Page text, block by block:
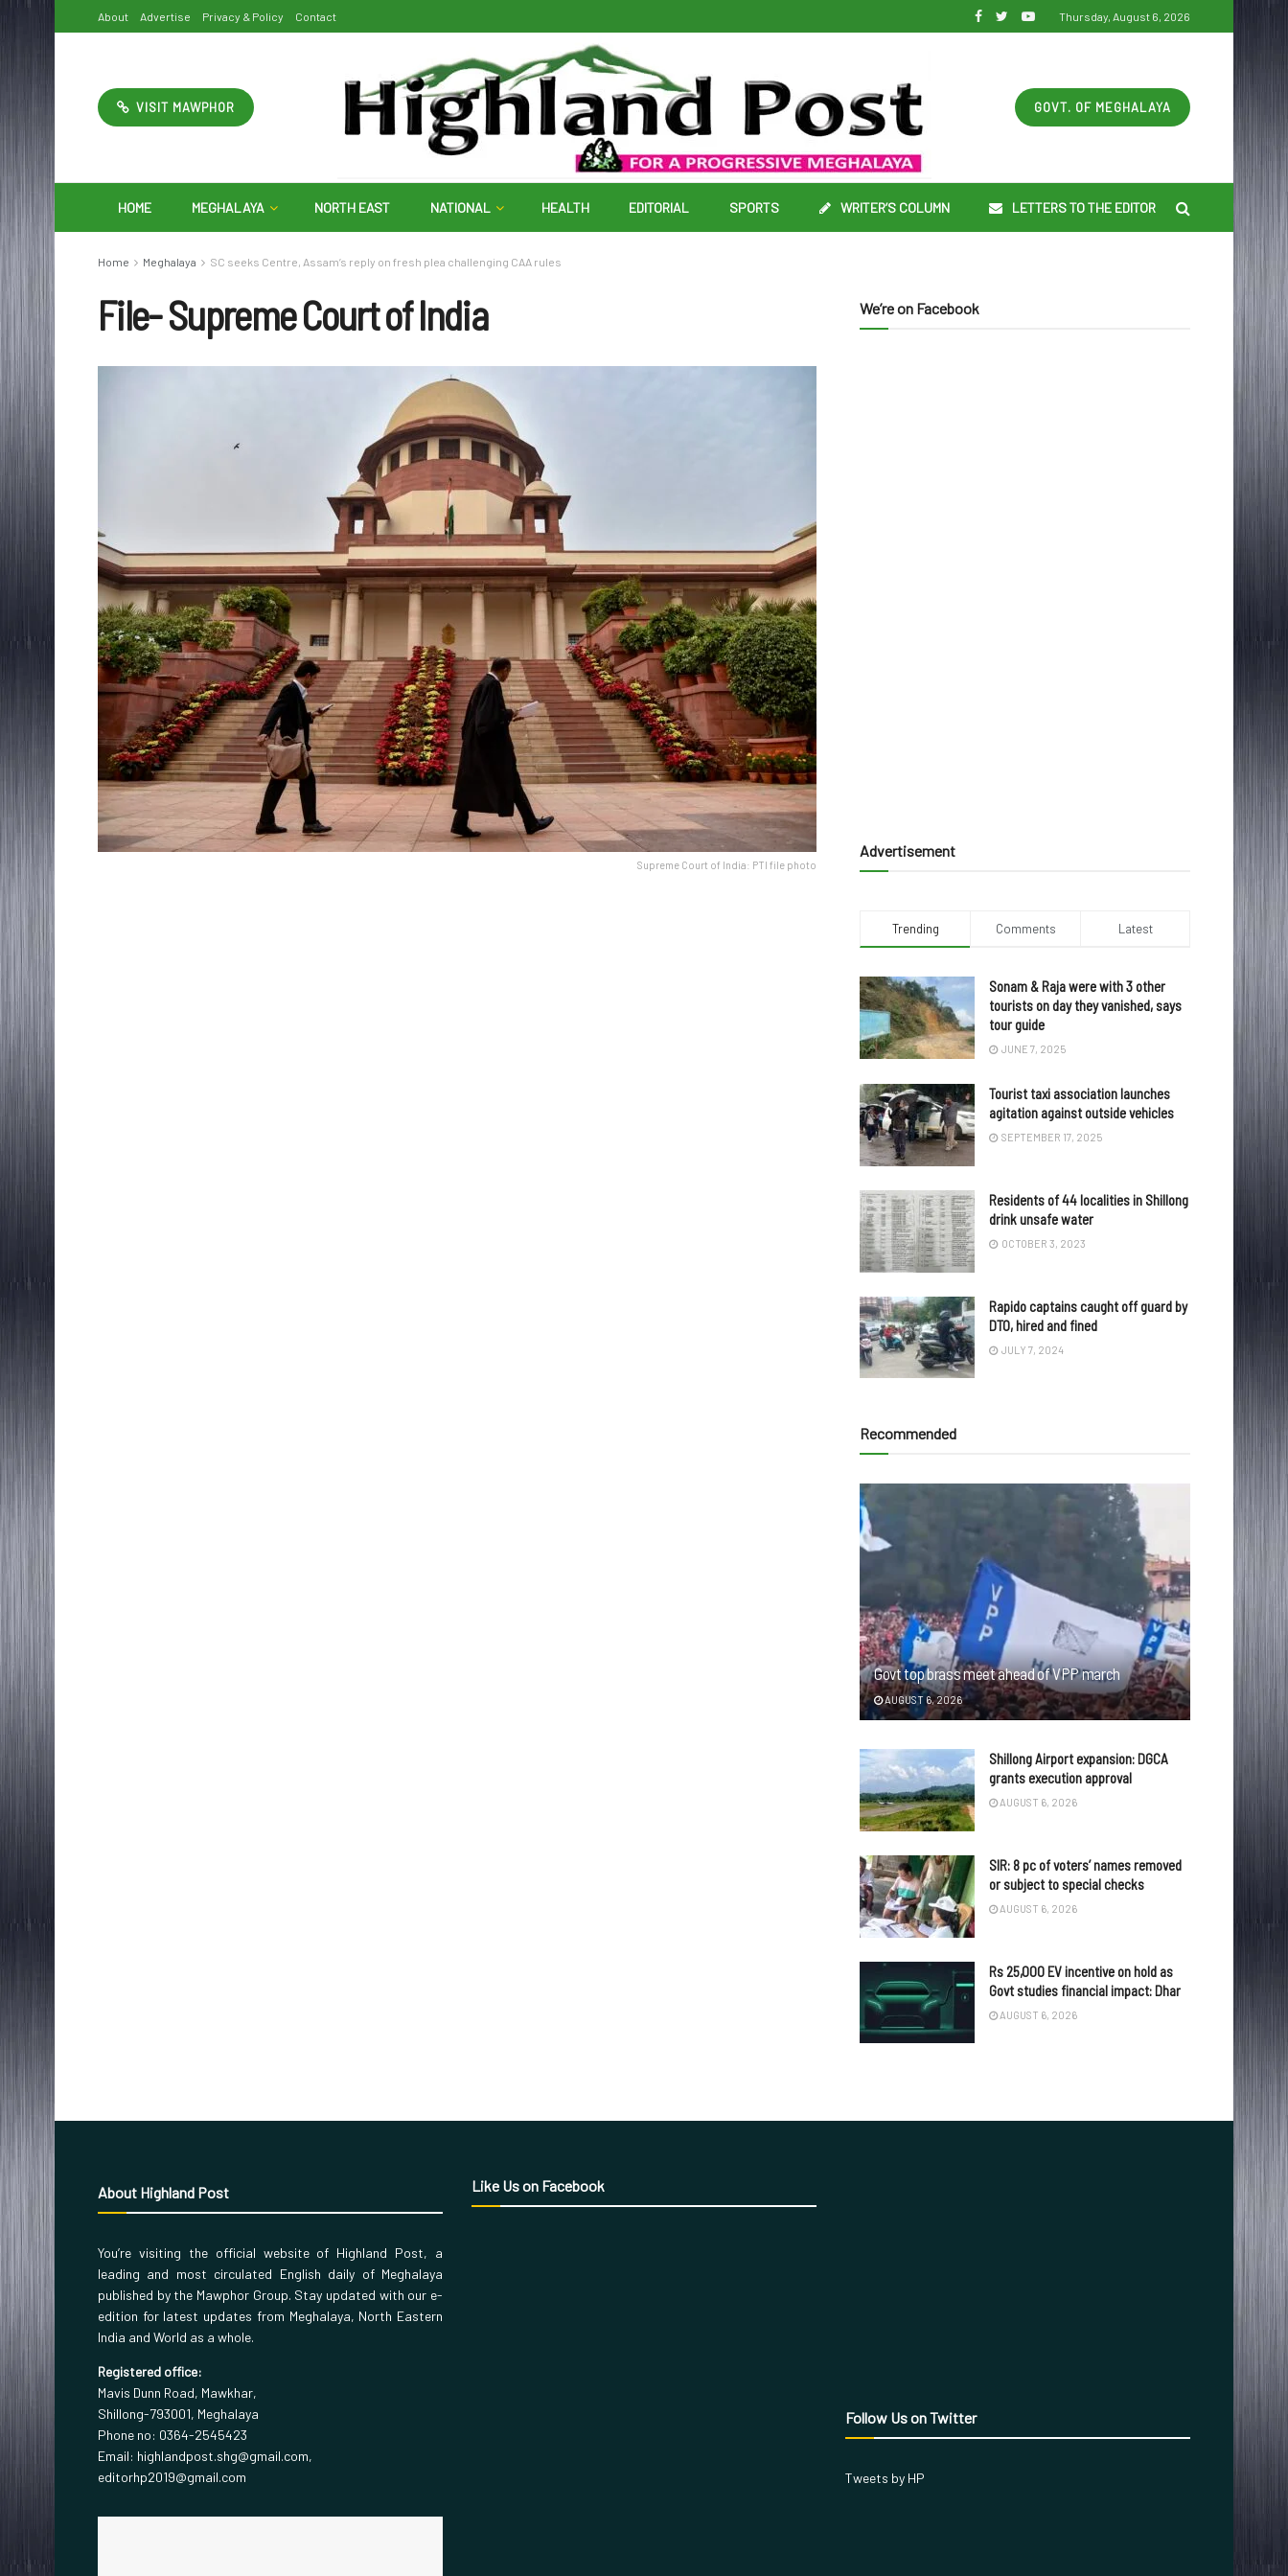
About Advertise Privacy & Policy Contact Thursday, August 6, 2026
VISIT MAWPHOR GOVT. OF MEGHALAYA
HOME MEGHALAYA NORTH EAST NATIONAL HEALTH EDITORIAL SPORTS WRITER’S COLUMN LETTERS TO THE EDITOR
Home Meghalaya SC seeks Centre, Assam’s reply on fresh plea challenging CAA rules
File- Supreme Court of India
Supreme Court of India: PTI file photo
We’re on Facebook
Advertisement
Trending Comments Latest
Sonam & Raja were with 3 other
tourists on day they vanished, says
tour guide
JUNE 7, 2025
Tourist taxi association launches
agitation against outside vehicles
SEPTEMBER 17, 2025
Residents of 44 localities in Shillong
drink unsafe water
OCTOBER 3, 2023
Rapido captains caught off guard by
DTO, hired and fined
JULY 7, 2024
Recommended
Govt top brass meet ahead of VPP march
AUGUST 6, 2026
Shillong Airport expansion: DGCA
grants execution approval
AUGUST 6, 2026
SIR: 8 pc of voters’ names removed
or subject to special checks
AUGUST 6, 2026
Rs 25,000 EV incentive on hold as
Govt studies financial impact: Dhar
AUGUST 6, 2026
About Highland Post
You’re visiting the official website of Highland Post, a
leading and most circulated English daily of Meghalaya
published by the Mawphor Group. Stay updated with our e-
edition for latest updates from Meghalaya, North Eastern
India and World as a whole.
Registered office:
Mavis Dunn Road, Mawkhar,
Shillong-793001, Meghalaya
Phone no: 0364-2545423
Email: highlandpost.shg@gmail.com,
editorhp2019@gmail.com
Like Us on Facebook
Follow Us on Twitter
Tweets by HP